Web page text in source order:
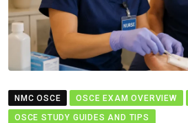
NMC OSCE OSCE EXAM OVERVIEW
OSCE STUDY GUIDES AND TIPS